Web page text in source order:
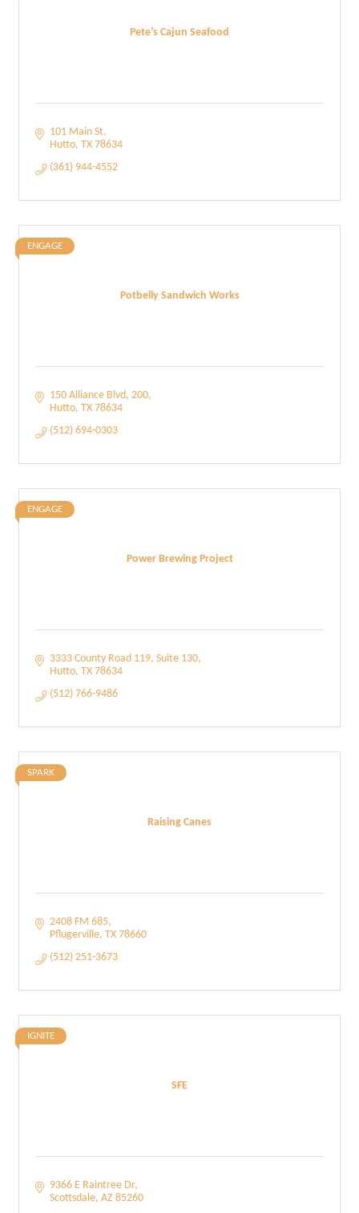
Pete’s Cajun Seafood
101 Main St
Hutto TX 78634
(361) 944-4552
Potbelly Sandwich Works
ENGAGE
150 Alliance Blvd 200
Hutto TX 78634
(512) 694-0303
Power Brewing Project
ENGAGE
3333 County Road 119 Suite 130
Hutto TX 78634
(512) 766-9486
Raising Canes
SPARK
2408 FM 685
Pflugerville TX 78660
(512) 251-3673
SFE
IGNITE
9366 E Raintree Dr
Scottsdale AZ 85260